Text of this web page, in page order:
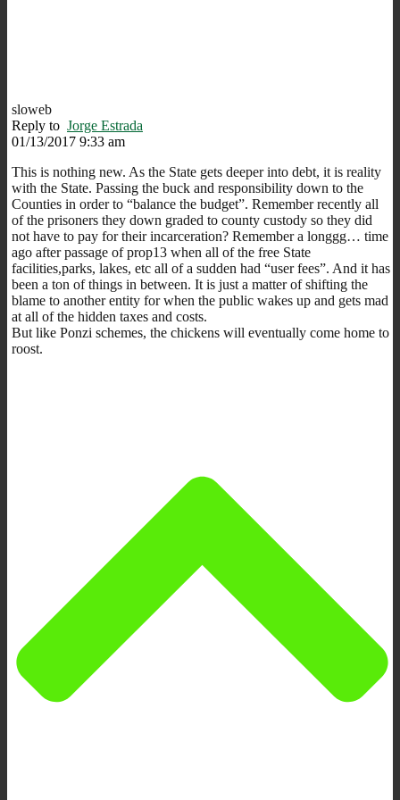
sloweb
Reply to Jorge Estrada
01/13/2017 9:33 am
This is nothing new. As the State gets deeper into debt, it is reality
with the State. Passing the buck and responsibility down to the
Counties in order to “balance the budget”. Remember recently all
of the prisoners they down graded to county custody so they did
not have to pay for their incarceration? Remember a longgg… time
ago after passage of prop13 when all of the free State
facilities,parks, lakes, etc all of a sudden had “user fees”. And it has
been a ton of things in between. It is just a matter of shifting the
blame to another entity for when the public wakes up and gets mad
at all of the hidden taxes and costs.
But like Ponzi schemes, the chickens will eventually come home to
roost.